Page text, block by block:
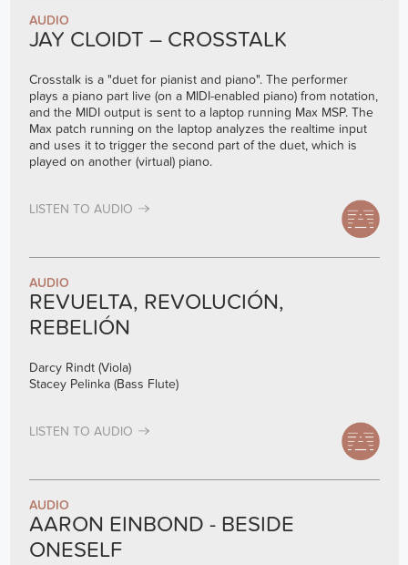
AUDIO
JAY CLOIDT – CROSSTALK
Crosstalk is a "duet for pianist and piano". The performer
plays a piano part live (on a MIDI-enabled piano) from notation,
and the MIDI output is sent to a laptop running Max MSP. The
Max patch running on the laptop analyzes the realtime input
and uses it to trigger the second part of the duet, which is
played on another (virtual) piano.
LISTEN TO AUDIO
AUDIO
REVUELTA, REVOLUCIÓN,
REBELIÓN
Darcy Rindt (Viola)
Stacey Pelinka (Bass Flute)
LISTEN TO AUDIO
AUDIO
AARON EINBOND - BESIDE
ONESELF